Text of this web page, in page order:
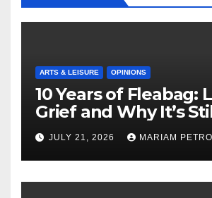
ARTS & LEISURE OPINIONS
10 Years of Fleabag:
Grief and Why It’s
Masterful Feminist
JULY 21, 2026 MARIAM